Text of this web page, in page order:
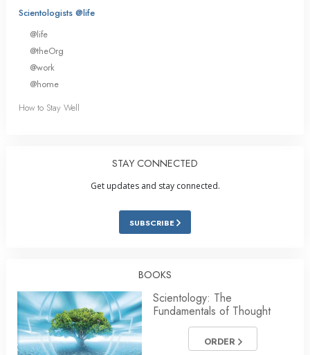
Scientologists @life
@life
@theOrg
@work
@home
How to Stay Well
STAY CONNECTED
Get updates and stay connected.
SUBSCRIBE
BOOKS
Scientology: The
Fundamentals of Thought
ORDER